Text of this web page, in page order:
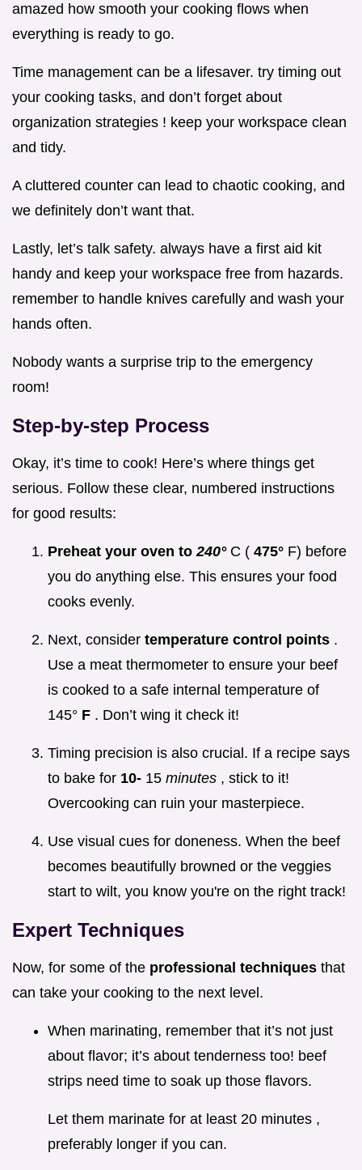
amazed how smooth your cooking flows when
everything is ready to go.
Time management can be a lifesaver. try timing out
your cooking tasks, and don’t forget about
organization strategies ! keep your workspace clean
and tidy.
A cluttered counter can lead to chaotic cooking, and
we definitely don’t want that.
Lastly, let’s talk safety. always have a first aid kit
handy and keep your workspace free from hazards.
remember to handle knives carefully and wash your
hands often.
Nobody wants a surprise trip to the emergency
room!
Step-by-step Process
Okay, it’s time to cook! Here’s where things get
serious. Follow these clear, numbered instructions
for good results:
Preheat your oven to240° C ( 475° F) before
you do anything else. This ensures your food
cooks evenly.
Next, consider temperature control points .
Use a meat thermometer to ensure your beef
is cooked to a safe internal temperature of
145° F . Don’t wing it check it!
Timing precision is also crucial. If a recipe says
to bake for 10- 15 minutes , stick to it!
Overcooking can ruin your masterpiece.
Use visual cues for doneness. When the beef
becomes beautifully browned or the veggies
start to wilt, you know you're on the right track!
Expert Techniques
Now, for some of the professional techniques that
can take your cooking to the next level.
When marinating, remember that it’s not just
about flavor; it’s about tenderness too! beef
strips need time to soak up those flavors.
Let them marinate for at least 20 minutes ,
preferably longer if you can.